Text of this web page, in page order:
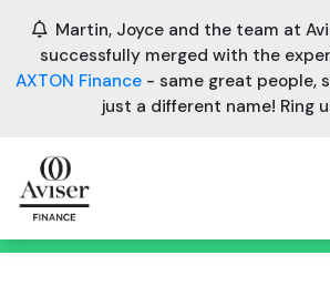
Martin, Joyce and the team at
successfully merged with the
AXTON Finance - same great people,
just a different name! Ring